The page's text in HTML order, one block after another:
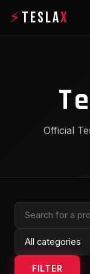
⚡TESLAX
Official
FILTER